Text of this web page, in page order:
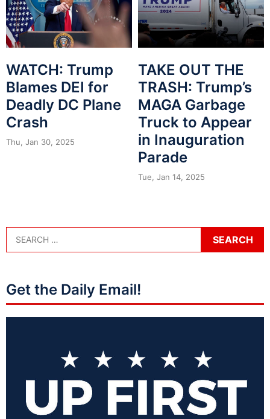
WATCH: Trump
Blames DEI for
Deadly DC Plane
Crash
Thu, Jan 30, 2025
TAKE OUT THE
TRASH: Trump’s
MAGA Garbage
Truck to Appear
in Inauguration
Parade
Tue, Jan 14, 2025
Get the Daily Email!